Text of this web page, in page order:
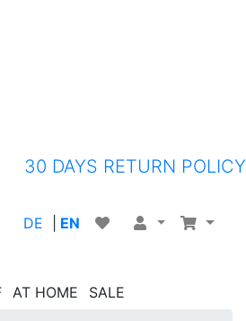
30 DAYS RETURN POLICY
DE EN
AT HOME SALE